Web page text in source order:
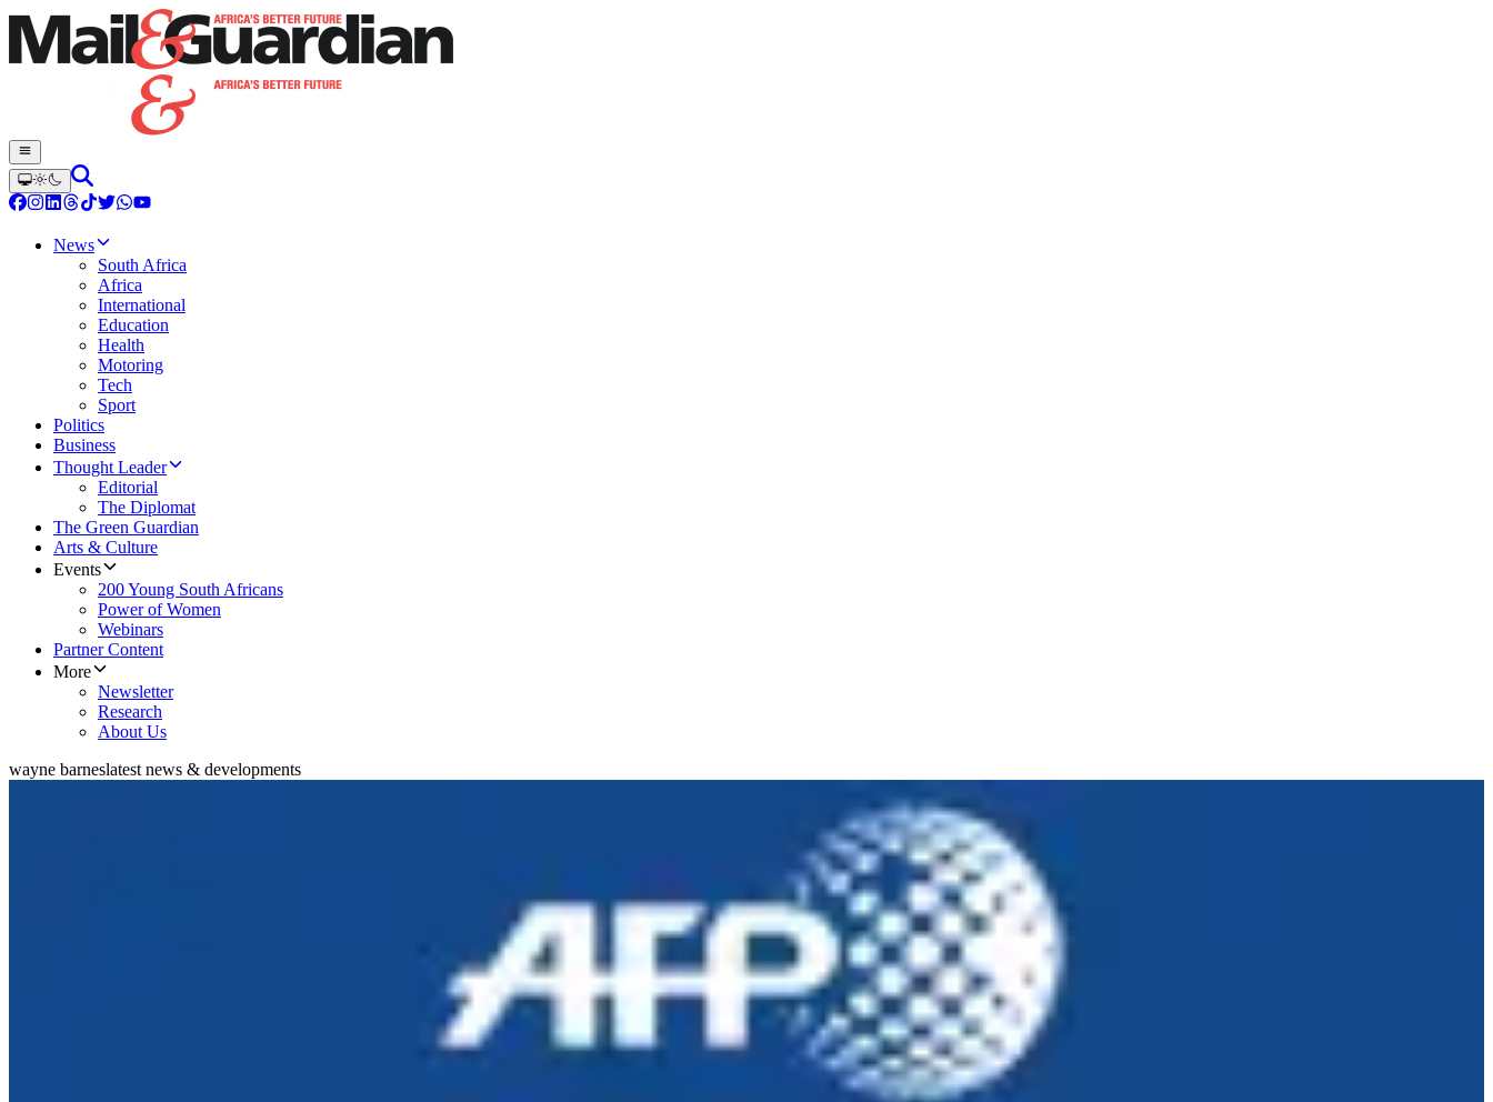
News
South Africa
Africa
International
Education
Health
Motoring
Tech
Sport
Politics
Business
Thought Leader
Editorial
The Diplomat
The Green Guardian
Arts & Culture
Events
200 Young South Africans
Power of Women
Webinars
Partner Content
More
Newsletter
Research
About Us
wayne barneslatest news & developments